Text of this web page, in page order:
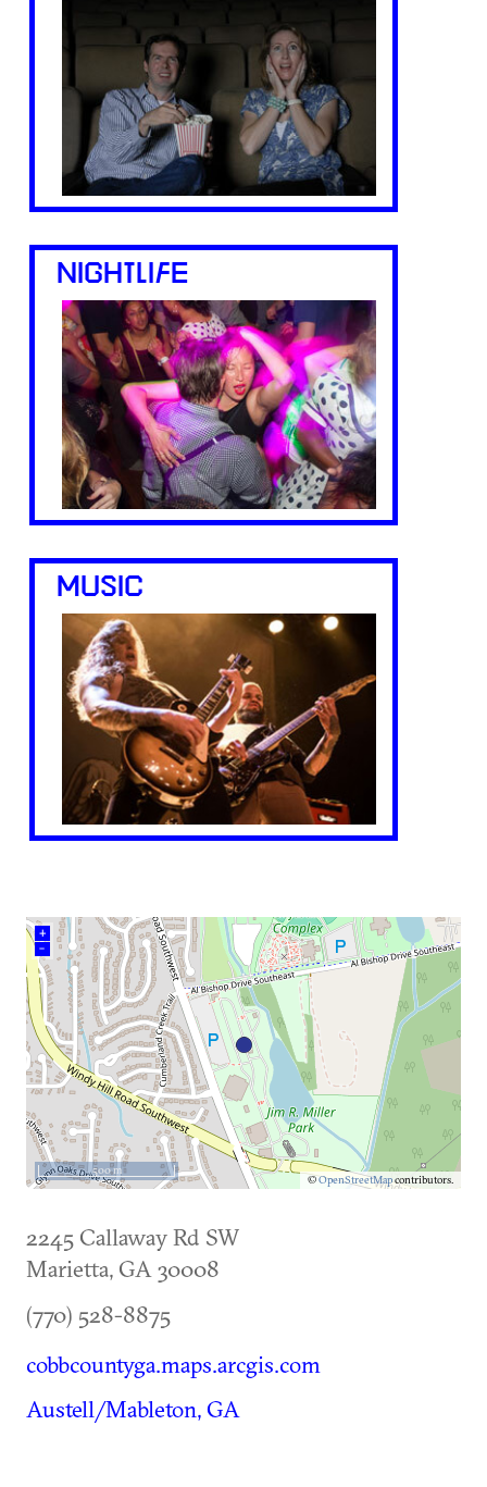
NIGHTLIFE
MUSIC
+
–
©OpenStreetMapcontributors.
500 m
2245 Callaway Rd SW
Marietta, GA 30008
(770) 528-8875
cobbcountyga.maps.arcgis.com
Austell/Mableton, GA